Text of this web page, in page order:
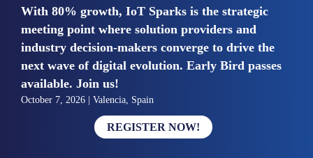
Mike van Bunnens
PERVASIVE SOLUTIONS
Managing Director
United Kingdom
“The UK IoT market is growing in size, knowledge, maturity
and confidence. Customers want to entrust their IoT
deployments and the critical data generated by devices to
experts who have knowledge in building and managing
With 80% growth, IoT Sparks is the strategic
meeting point where solution providers and
industry decision-makers converge to drive the
next wave of digital evolution. Early Bird passes
available. Join us!
October 7, 2026 | Valencia, Spain
REGISTER NOW!